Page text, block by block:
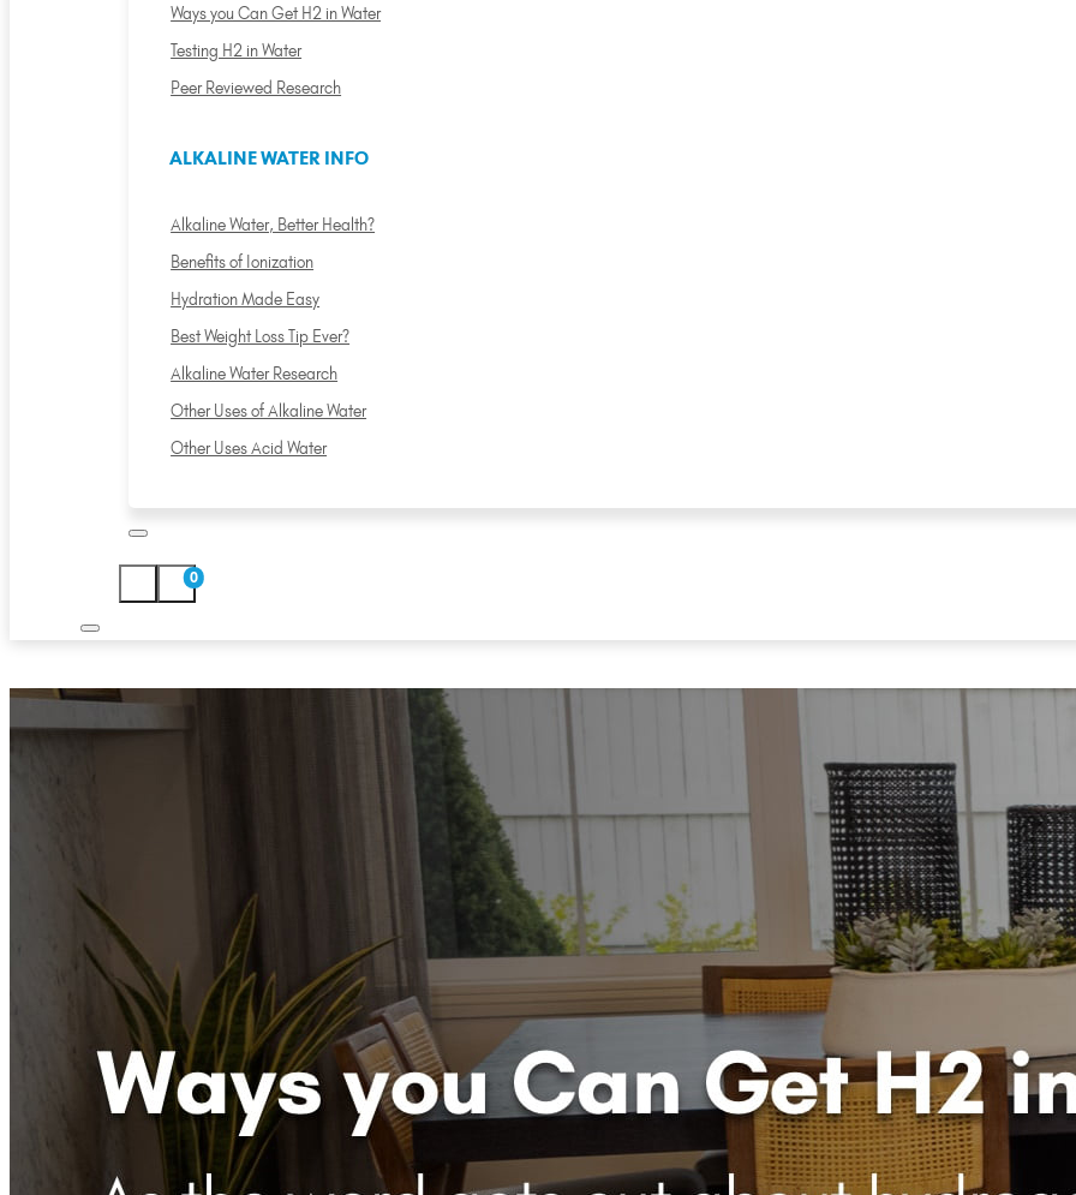
Ways you Can Get H2 in Water
Testing H2 in Water
Peer Reviewed Research
ALKALINE WATER INFO
Alkaline Water, Better Health?
Benefits of Ionization
Hydration Made Easy
Best Weight Loss Tip Ever?
Alkaline Water Research
Other Uses of Alkaline Water
Other Uses Acid Water
0